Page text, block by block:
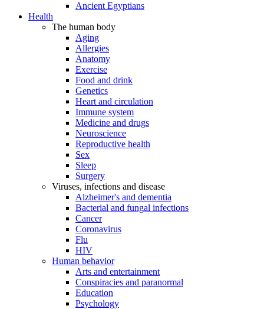
Ancient Egyptians
Health
The human body
Aging
Allergies
Anatomy
Exercise
Food and drink
Genetics
Heart and circulation
Immune system
Medicine and drugs
Neuroscience
Reproductive health
Sex
Sleep
Surgery
Viruses, infections and disease
Alzheimer's and dementia
Bacterial and fungal infections
Cancer
Coronavirus
Flu
HIV
Human behavior
Arts and entertainment
Conspiracies and paranormal
Education
Psychology